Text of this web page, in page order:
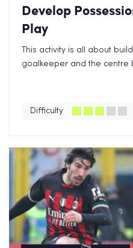
Develop
Play
This activity is all about
goalkeeper and the centre
Difficulty